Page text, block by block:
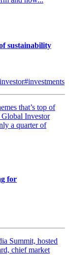
sustainability
#investments
that’s top of
Investor
a quarter of
for
Summit, hosted
chief market